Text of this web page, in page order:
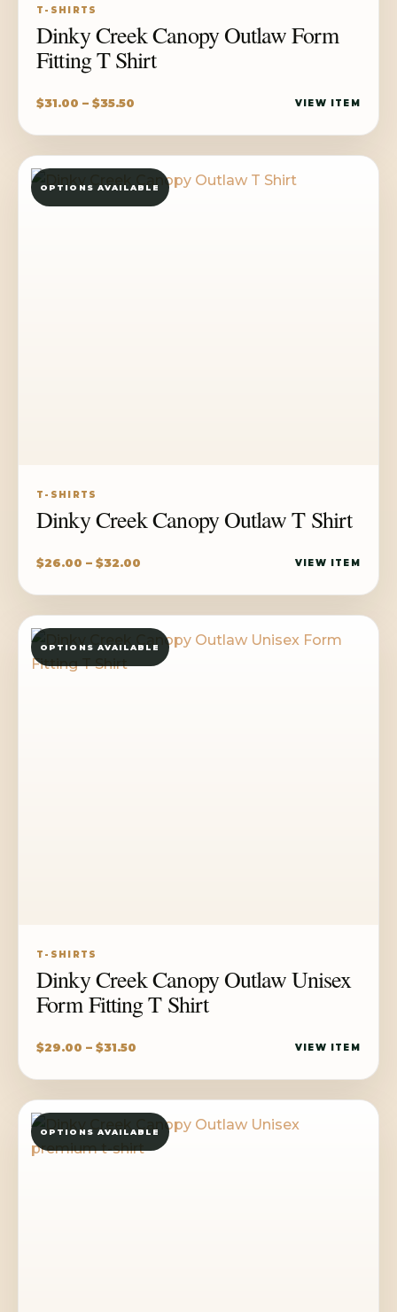
T-SHIRTS
Dinky Creek Canopy Outlaw Form
Fitting T Shirt
$31.00 – $35.50
through
$35.50
VIEW ITEM
OPTIONS AVAILABLE
T-SHIRTS
Dinky Creek Canopy Outlaw T Shirt
$26.00 – $32.00
through
$32.00
VIEW ITEM
OPTIONS AVAILABLE
T-SHIRTS
Dinky Creek Canopy Outlaw Unisex
Form Fitting T Shirt
$29.00 – $31.50
through
$31.50
VIEW ITEM
OPTIONS AVAILABLE